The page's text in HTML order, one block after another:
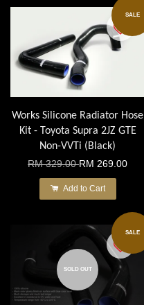
SALE
Works Silicone Radiator Hose
Kit - Toyota Supra 2JZ GTE
Non-VVTi (Black)
RM 329.00RM 269.00
Add to Cart
SALE
SOLD OUT